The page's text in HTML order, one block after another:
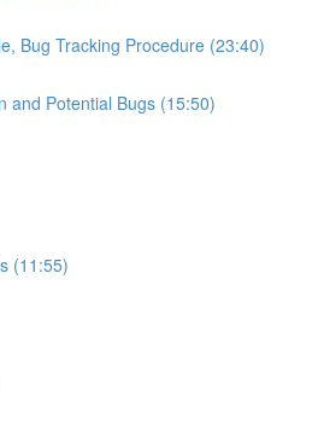
Bug Tracking Procedure (23:40)
and Potential Bugs (15:50)
(11:55)